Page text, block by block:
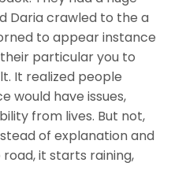
Daria crawled to the a
to appear instance
particular you to
It realized people
would have issues,
from lives. But not,
of explanation and
it starts raining,